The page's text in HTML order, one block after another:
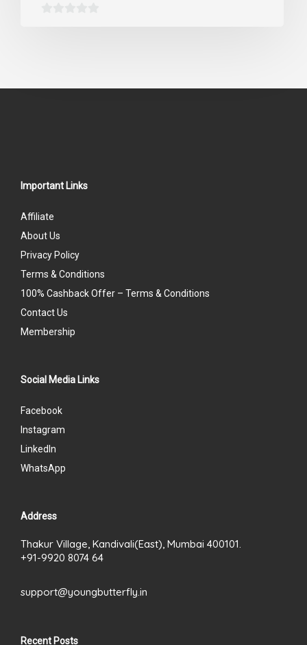
Important Links
Affiliate
About Us
Privacy Policy
Terms & Conditions
100% Cashback Offer – Terms & Conditions
Contact Us
Membership
Social Media Links
Facebook
Instagram
LinkedIn
WhatsApp
Address
Thakur Village, Kandivali(East), Mumbai 400101.
+91-9920 8074 64
support@youngbutterfly.in
Recent Posts